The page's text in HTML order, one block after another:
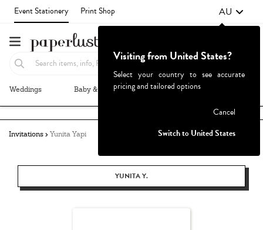
Event Stationery Print Shop AU
Weddings Baby & Kids Parties & Events
Invitations Yunita Yapi
YUNITA Y.
Visiting from United States?
Select your country to see accurate
pricing and tailored options
Cancel
Switch to United States